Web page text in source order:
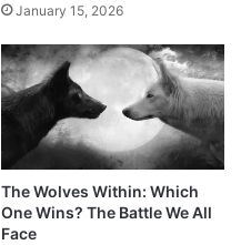
January 15, 2026
The Wolves Within: Which
One Wins? The Battle We All
Face